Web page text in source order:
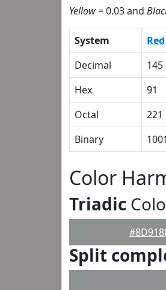
Yellow= 0.03 and
System Red
Decimal
145
Hex
91
Octal
221
Binary
Color
Triadic
Split